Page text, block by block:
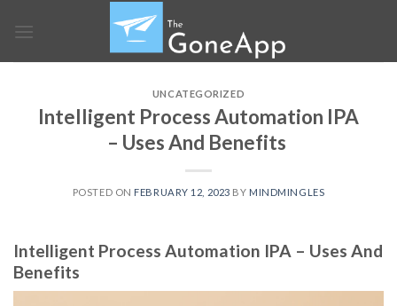
UNCATEGORIZED
Intelligent Process Automation IPA
– Uses And Benefits
POSTED ON FEBRUARY 12, 2023 BY MINDMINGLES
Intelligent Process Automation IPA – Uses And
Benefits